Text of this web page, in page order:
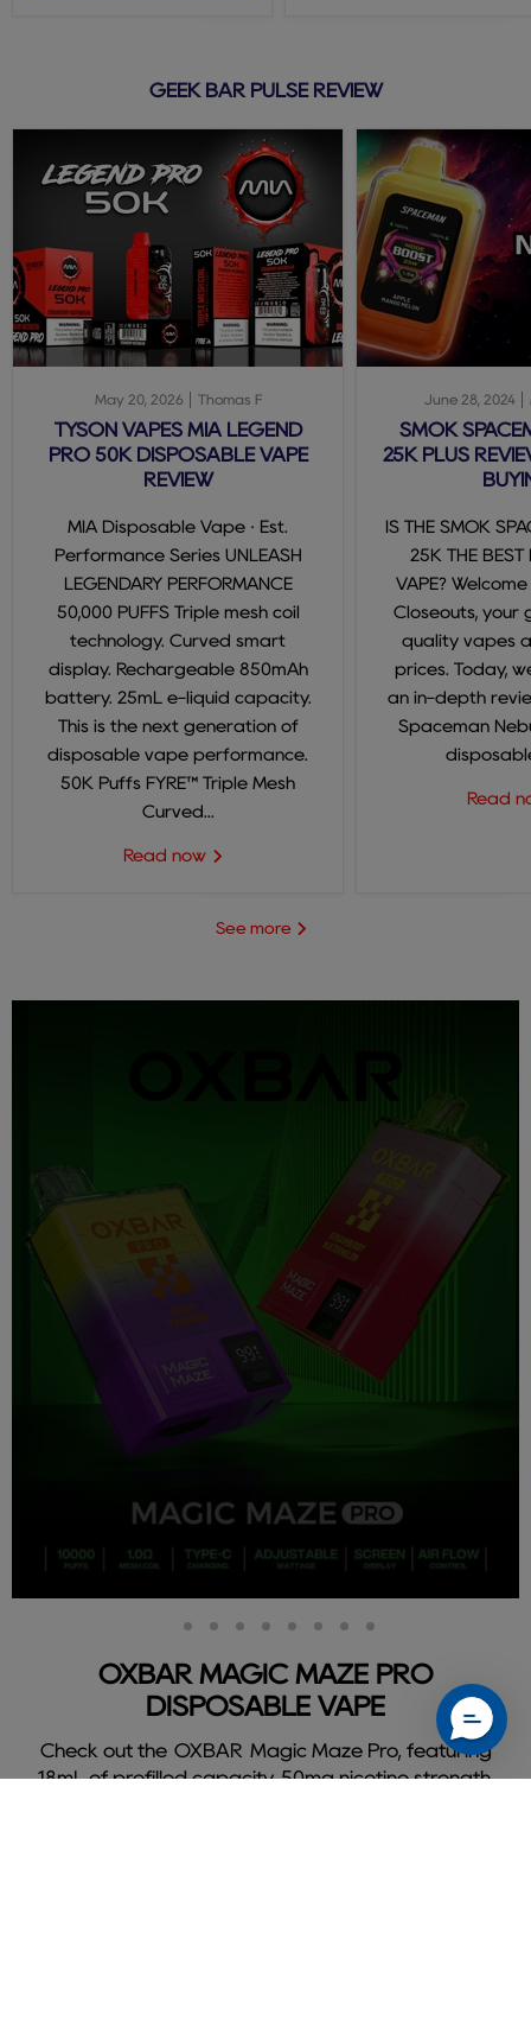
GEEK BAR PULSE REVIEW
May 20, 2026 Thomas F
TYSON VAPES MIA LEGEND
PRO 50K DISPOSABLE VAPE
REVIEW
MIA Disposable Vape · Est.
Performance Series UNLEASH
LEGENDARY PERFORMANCE
50,000 PUFFS Triple mesh coil
technology. Curved smart
display. Rechargeable 850mAh
battery. 25mL e-liquid capacity.
This is the next generation of
disposable vape performance.
50K Puffs FYRE™ Triple Mesh
Curved...
Read now
June 28, 2024
SMOK
25K PLUS
IS THE SMOK
25K THE BEST
VAPE?
Closeouts, your
quality vapes
prices. Today,
an in-depth
Spaceman
Read
See more
OXBAR MAGIC MAZE PRO
DISPOSABLE VAPE
Check out the OXBAR Magic Maze Pro, featuring
18mL of prefilled capacity, 50mg nicotine strength,
1
SlideSlideSlideSlideSlideSlideSlideSlide